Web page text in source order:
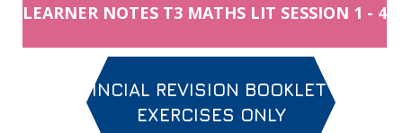
LEARNER NOTES T3 MATHS LIT SESSION 1 - 4
PROVINCIAL REVISION BOOKLET MAIN
EXERCISES ONLY